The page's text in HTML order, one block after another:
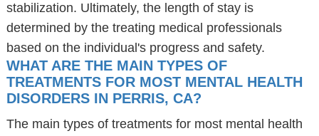
stabilization. Ultimately, the length of stay is
determined by the treating medical professionals
based on the individual's progress and safety.
WHAT ARE THE MAIN TYPES OF
TREATMENTS FOR MOST MENTAL HEALTH
DISORDERS IN PERRIS, CA?
The main types of treatments for most mental health